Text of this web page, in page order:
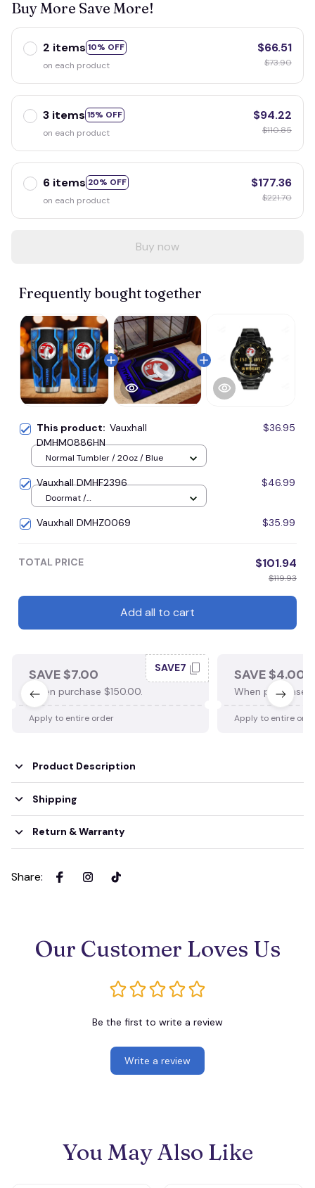
Buy More Save More!
2 items 10% OFF
on each product
$66.51
$73.90
3 items 15% OFF
on each product
$94.22
$110.85
6 items 20% OFF
on each product
$177.36
$221.70
Buy now
Frequently bought together
This product: Vauxhall
DMHM0886HN
$36.95
Normal Tumbler / 20oz / Blue
Vauxhall DMHF2396 $46.99
Doormat /
Vauxhall DMHZ0069 $35.99
TOTAL PRICE $101.94
$119.93
Add all to cart
SAVE $7.00
When purchase $150.00.
SAVE7
Apply to entire order
SAVE $4.00
When purchase
Apply to entire
Product Description
Shipping
Return & Warranty
Share:
Our Customer Loves Us
Be the first to write a review
Write a review
You May Also Like